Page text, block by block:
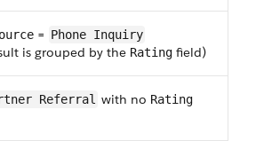
= Phone Inquiry
is grouped by the Rating field)
Referral with no Rating